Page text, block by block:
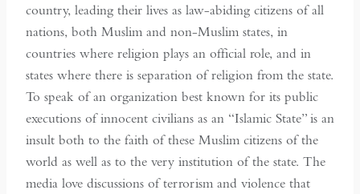
country, leading their lives as law-abiding citizens of all
nations, both Muslim and non-Muslim states, in
countries where religion plays an official role, and in
states where there is separation of religion from the state.
To speak of an organization best known for its public
executions of innocent civilians as an “Islamic State” is an
insult both to the faith of these Muslim citizens of the
world as well as to the very institution of the state. The
media love discussions of terrorism and violence that